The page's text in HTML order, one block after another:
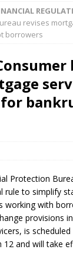
revises
borrowers
Protection
rule to simplify
working with
provisions
is
12 and will take